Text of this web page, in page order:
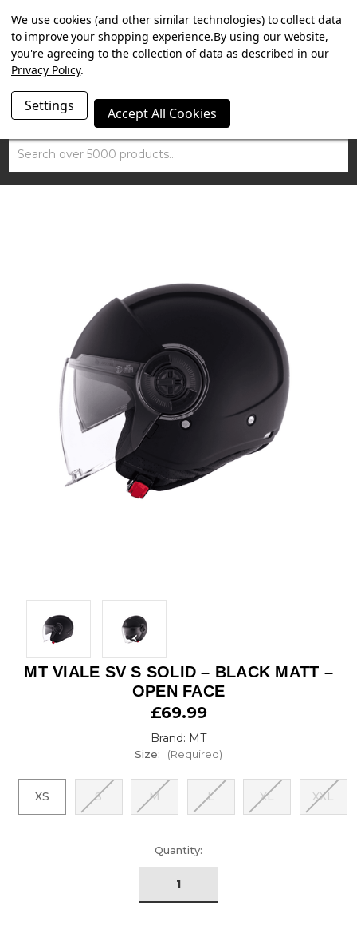
SUMMER SALE NOW ON. FREE TRIUMPH DGR NECK TUBE
WITH ORDERS OVER £100.
Search
MT VIALE SV S SOLID – BLACK MATT –
OPEN FACE
£69.99
Brand: MT
Size: (Required)
XS S M L XL XXL
Quantity:
We use cookies (and other similar technologies) to collect data
to improve your shopping experience.By using our website,
you're agreeing to the collection of data as described in our
Privacy Policy.
Settings Accept All Cookies